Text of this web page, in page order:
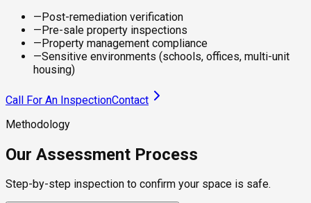
—Post-remediation verification
—Pre-sale property inspections
—Property management compliance
—Sensitive environments (schools, offices, multi-unit
housing)
Call For An InspectionContact
Methodology
Our Assessment Process
Step-by-step inspection to confirm your space is safe.